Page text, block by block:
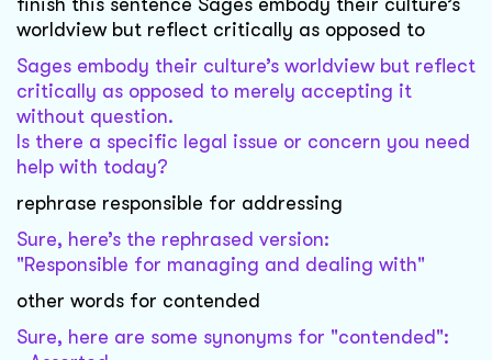
finish this sentence Sages embody their culture’s
worldview but reflect critically as opposed to
Sages embody their culture’s worldview but reflect
critically as opposed to merely accepting it
without question.
Is there a specific legal issue or concern you need
help with today?
rephrase responsible for addressing
Sure, here’s the rephrased version:
"Responsible for managing and dealing with"
other words for contended
Sure, here are some synonyms for "contended":